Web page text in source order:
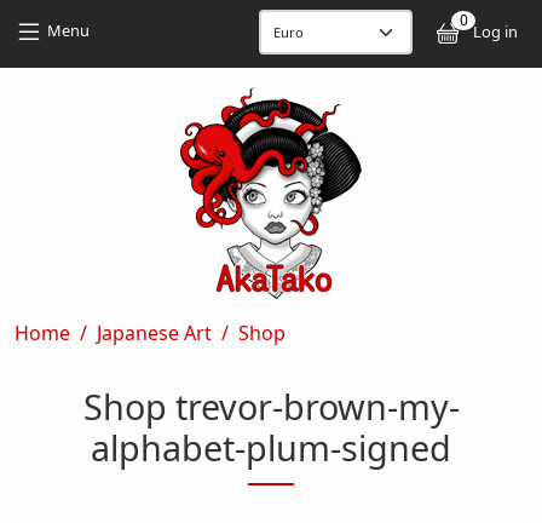
Menu 0
Log in
Breadcrumb
Home Japanese Art Shop
Shop trevor-brown-my-
alphabet-plum-signed